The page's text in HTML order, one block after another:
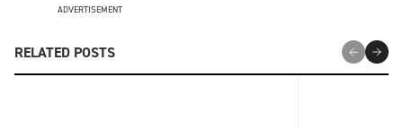
ADVERTISEMENT
RELATED POSTS